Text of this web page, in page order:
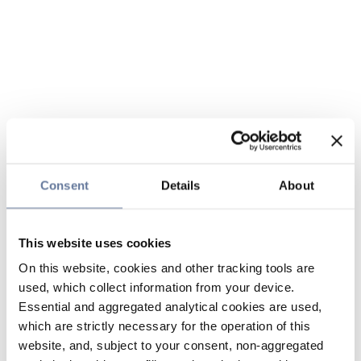
Consent Details About
This website uses cookies
On this website, cookies and other tracking tools are
used, which collect information from your device.
Essential and aggregated analytical cookies are used,
which are strictly necessary for the operation of this
website, and, subject to your consent, non-aggregated